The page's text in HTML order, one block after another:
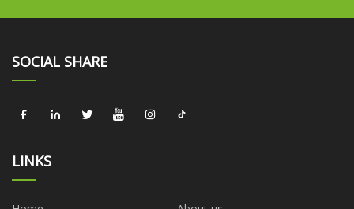
SOCIAL SHARE
LINKS